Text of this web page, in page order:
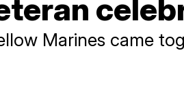
Marines came